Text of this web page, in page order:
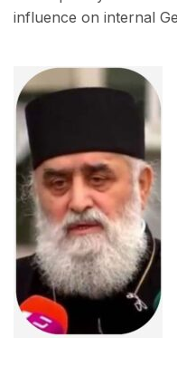
influence on internal